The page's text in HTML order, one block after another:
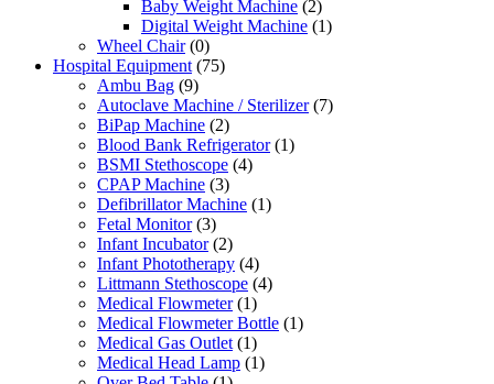
Baby Weight Machine (2)
Digital Weight Machine (1)
Wheel Chair (0)
Hospital Equipment (75)
Ambu Bag (9)
Autoclave Machine / Sterilizer (7)
BiPap Machine (2)
Blood Bank Refrigerator (1)
BSMI Stethoscope (4)
CPAP Machine (3)
Defibrillator Machine (1)
Fetal Monitor (3)
Infant Incubator (2)
Infant Phototherapy (4)
Littmann Stethoscope (4)
Medical Flowmeter (1)
Medical Flowmeter Bottle (1)
Medical Gas Outlet (1)
Medical Head Lamp (1)